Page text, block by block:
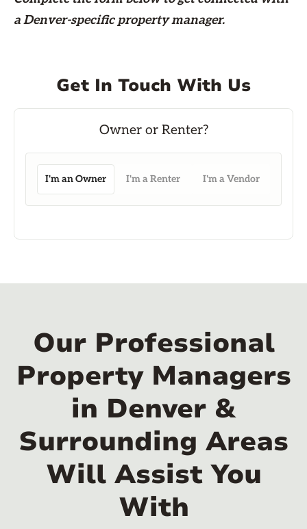
a Denver-specific property manager.
Get In Touch With Us
I'm an Owner I'm a Renter I'm a Vendor
Our Professional
Property Managers
in Denver &
Surrounding Areas
Will Assist You
With